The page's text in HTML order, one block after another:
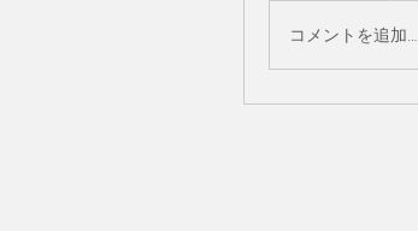
コメントを追加…